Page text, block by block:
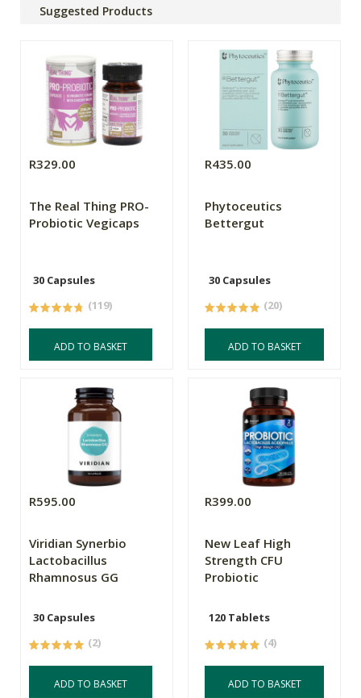
Suggested Products
R329.00
The Real Thing PRO-
Probiotic Vegicaps
30 Capsules
(119)
ADD TO BASKET
R435.00
Phytoceutics
Bettergut
30 Capsules
(20)
ADD TO BASKET
R595.00
Viridian Synerbio
Lactobacillus
Rhamnosus GG
30 Capsules
(2)
ADD TO BASKET
R399.00
New Leaf High
Strength CFU
Probiotic
120 Tablets
(4)
ADD TO BASKET